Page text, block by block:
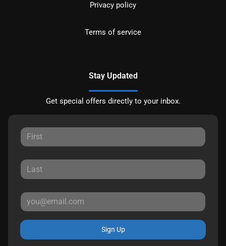
Privacy policy
Terms of service
Stay Updated
Get special offers directly to your inbox.
Sign Up